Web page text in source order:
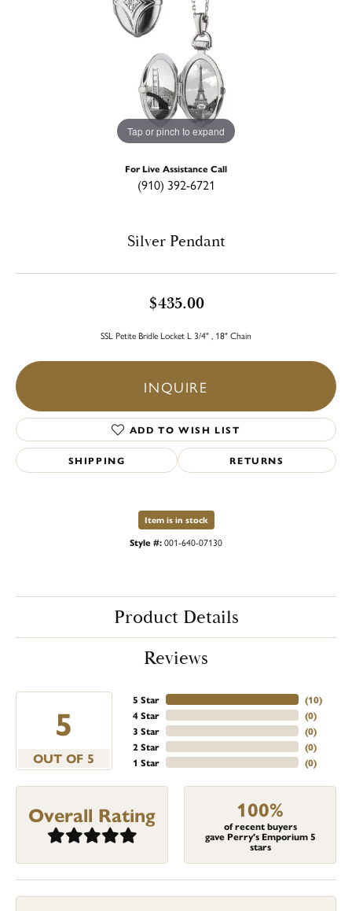
Tap or pinch to expand
For Live Assistance Call
(910) 392-6721
Silver Pendant
$435.00
SSL Petite Bridle Locket L 3/4" , 18" Chain
INQUIRE
ADD TO WISH LIST
SHIPPING RETURNS
Item is in stock
Style #:001-640-07130
Product Details
Reviews
5
OUT OF 5
5 Star
4 Star
3 Star
2 Star
1 Star
(10)
(0)
(0)
(0)
(0)
Overall Rating 100%
of recent buyers
gave Perry's Emporium 5
stars